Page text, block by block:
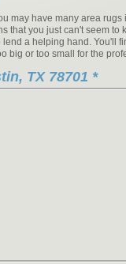
may have many area
that you just can't seem
a helping hand. You'll
big or too small for the
TX 78701 *